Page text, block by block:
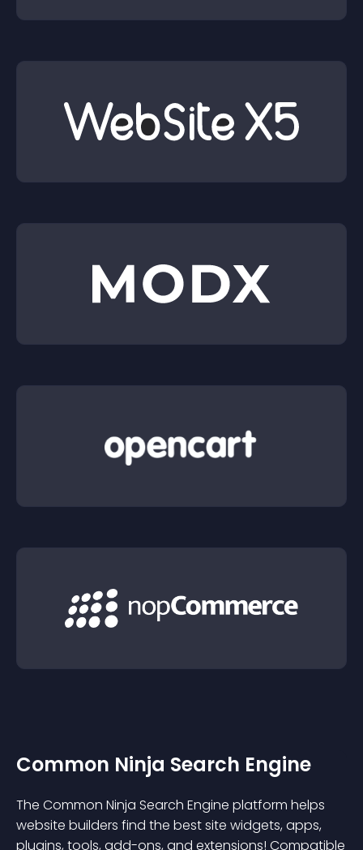
Common Ninja Search Engine
The Common Ninja Search Engine platform helps
website builders find the best site widgets, apps,
plugins, tools, add-ons, and extensions! Compatible